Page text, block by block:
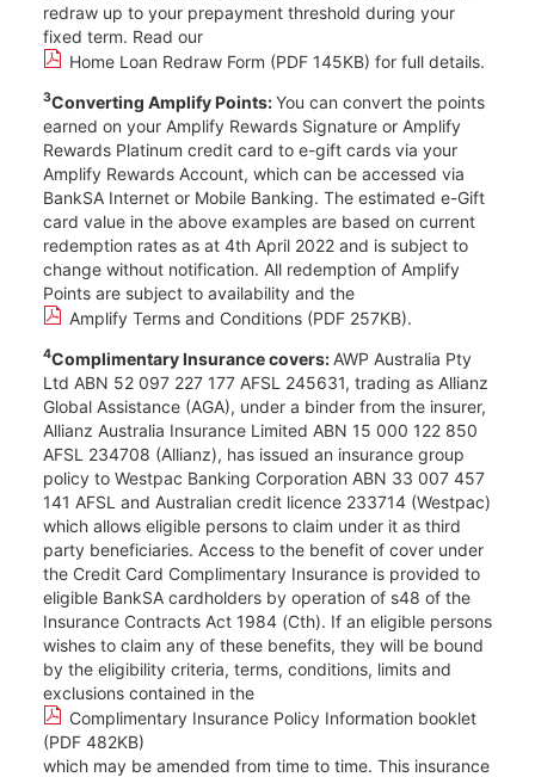
redraw up to your prepayment threshold during your
fixed term. Read our
Home Loan Redraw Form (PDF 145KB) for full details.
3Converting Amplify Points:You can convert the points
earned on your Amplify Rewards Signature or Amplify
Rewards Platinum credit card to e-gift cards via your
Amplify Rewards Account, which can be accessed via
BankSA Internet or Mobile Banking. The estimated e-Gift
card value in the above examples are based on current
redemption rates as at 4th April 2022 and is subject to
change without notification. All redemption of Amplify
Points are subject to availability and the
Amplify Terms and Conditions (PDF 257KB).
4Complimentary Insurance covers: AWP Australia Pty
Ltd ABN 52 097 227 177 AFSL 245631, trading as Allianz
Global Assistance (AGA), under a binder from the insurer,
Allianz Australia Insurance Limited ABN 15 000 122 850
AFSL 234708 (Allianz), has issued an insurance group
policy to Westpac Banking Corporation ABN 33 007 457
141 AFSL and Australian credit licence 233714 (Westpac)
which allows eligible persons to claim under it as third
party beneficiaries. Access to the benefit of cover under
the Credit Card Complimentary Insurance is provided to
eligible BankSA cardholders by operation of s48 of the
Insurance Contracts Act 1984 (Cth). If an eligible persons
wishes to claim any of these benefits, they will be bound
by the eligibility criteria, terms, conditions, limits and
exclusions contained in the
Complimentary Insurance Policy Information booklet
(PDF 482KB)
which may be amended from time to time. This insurance